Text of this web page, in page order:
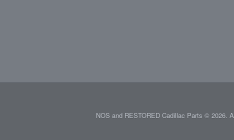
NOS and RESTORED Cadillac Parts © 2026.